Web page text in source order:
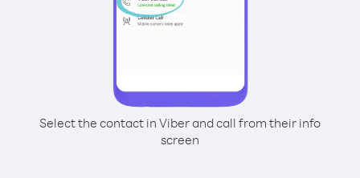
Select the contact in Viber and call from their info
screen